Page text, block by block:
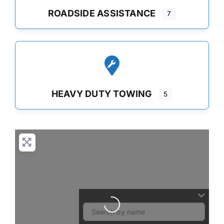
ROADSIDE ASSISTANCE 7
HEAVY DUTY TOWING 5